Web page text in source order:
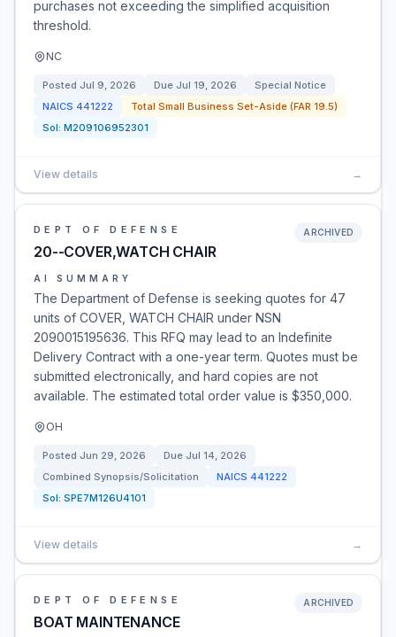
purchases not exceeding the simplified acquisition
threshold.
NC
Posted Jul 9, 2026 Due Jul 19, 2026
Special Notice
NAICS 441222
Total Small Business Set-Aside (FAR 19.5)
Sol: M209106952301
View details →
DEPT OF DEFENSE
20--COVER,WATCH CHAIR
ARCHIVED
AI SUMMARY
The Department of Defense is seeking quotes for 47
units of COVER, WATCH CHAIR under NSN
2090015195636. This RFQ may lead to an Indefinite
Delivery Contract with a one-year term. Quotes must be
submitted electronically, and hard copies are not
available. The estimated total order value is $350,000.
OH
Posted Jun 29, 2026 Due Jul 14, 2026
Combined Synopsis/Solicitation
NAICS 441222
Sol: SPE7M126U4101
View details →
DEPT OF DEFENSE
BOAT MAINTENANCE
ARCHIVED